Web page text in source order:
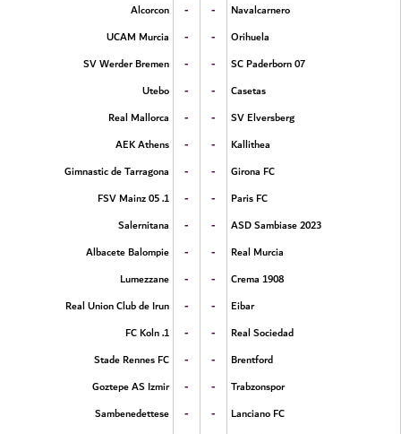
Alcorcon
- -
Navalcarnero
UCAM Murcia
- -
Orihuela
SV Werder Bremen
- -
SC Paderborn 07
Utebo
- -
Casetas
Real Mallorca
- -
SV Elversberg
AEK Athens
- -
Kallithea
Gimnastic de Tarragona
- -
Girona FC
1. FSV Mainz 05
- -
Paris FC
Salernitana
- -
ASD Sambiase 2023
Albacete Balompie
- -
Real Murcia
Lumezzane
- -
Crema 1908
Real Union Club de Irun
- -
Eibar
1. FC Koln
- -
Real Sociedad
Stade Rennes FC
- -
Brentford
Goztepe AS Izmir
- -
Trabzonspor
Sambenedettese
- -
Lanciano FC